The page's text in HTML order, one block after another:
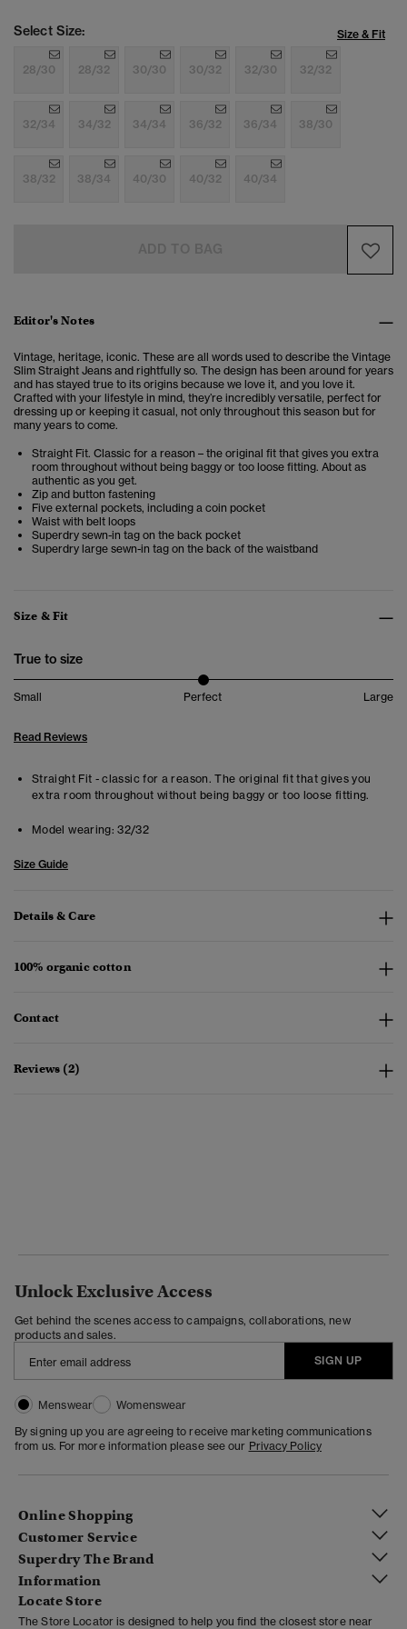
Select Size: Size & Fit
28/30 28/32 30/30 30/32 32/30 32/32
32/34 34/32 34/34 36/32 36/34 38/30
38/32 38/34 40/30 40/32 40/34
Editor's Notes
Vintage, heritage, iconic. These are all words used to describe the Vintage
Slim Straight Jeans and rightfully so. The design has been around for years
and has stayed true to its origins because we love it, and you love it.
Crafted with your lifestyle in mind, they’re incredibly versatile, perfect for
dressing up or keeping it casual, not only throughout this season but for
many years to come.
Straight Fit. Classic for a reason – the original fit that gives you extra
room throughout without being baggy or too loose fitting. About as
authentic as you get.
Zip and button fastening
Five external pockets, including a coin pocket
Waist with belt loops
Superdry sewn-in tag on the back pocket
Superdry large sewn-in tag on the back of the waistband
Size & Fit
True to size
Small Perfect Large
Read Reviews
Straight Fit - classic for a reason. The original fit that gives you
extra room throughout without being baggy or too loose fitting.
Model wearing: 32/32
Size Guide
Details & Care
100% organic cotton
Contact
Reviews (2)
Unlock Exclusive Access
Get behind the scenes access to campaigns, collaborations, new
products and sales.
SIGN UP
Menswear
Womenswear
By signing up you are agreeing to receive marketing communications
from us. For more information please see our Privacy Policy
Online Shopping
Customer Service
Superdry The Brand
Information
Locate Store
The Store Locator is designed to help you find the closest store near